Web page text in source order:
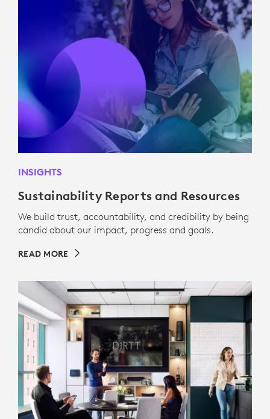
INSIGHTS
Sustainability Reports and Resources
We build trust, accountability, and credibility by being
candid about our impact, progress and goals.
READ MORE